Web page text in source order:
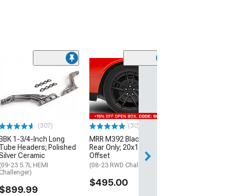
(307)
BBK 1-3/4-Inch Long
Tube Headers; Polished
Ceramic
(09-23 5.7L HEMI
Challenger)
$899.99
(30)
MRR M392 Black Wheel;
Rear Only; 20x11; 24mm
Offset
(08-23 RWD Challenger)
$495.00